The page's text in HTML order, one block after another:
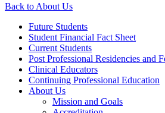
Back to About Us
Future Students
Student Financial Fact Sheet
Current Students
Post Professional Residencies and
Clinical Educators
Continuing Professional Education
About Us
Mission and Goals